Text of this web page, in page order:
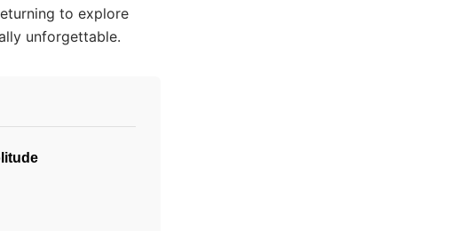
to explore
unforgettable.